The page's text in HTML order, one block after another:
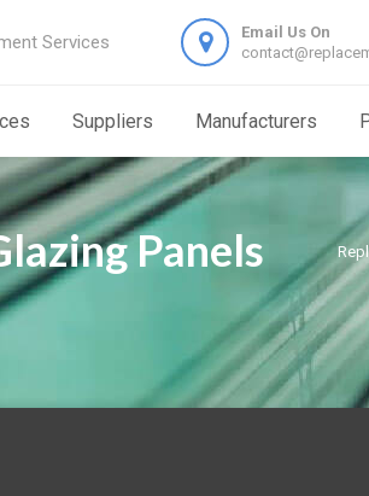
Services
Email Us On
Suppliers Manufacturers
Panels